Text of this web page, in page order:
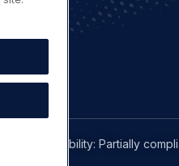
Accessibility: Partially